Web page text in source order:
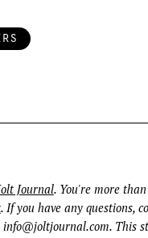
Journal. You're more
. If you have any questions,
info@joltjournal.com. This